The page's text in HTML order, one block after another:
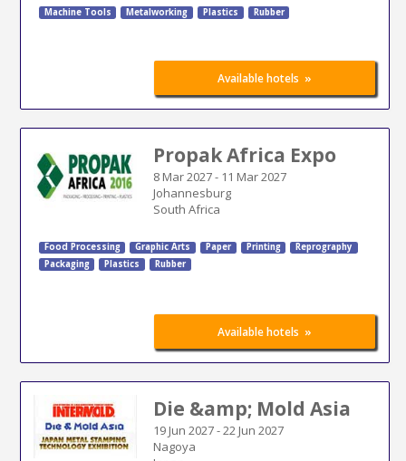
Machine Tools Metalworking Plastics Rubber
Available hotels »
Propak Africa Expo
8 Mar 2027- 11 Mar 2027
Johannesburg
South Africa
Food Processing Graphic Arts Paper Printing
Reprography
Packaging
Plastics Rubber
Available hotels »
Die &amp; Mold Asia
19 Jun 2027-22 Jun 2027
Nagoya